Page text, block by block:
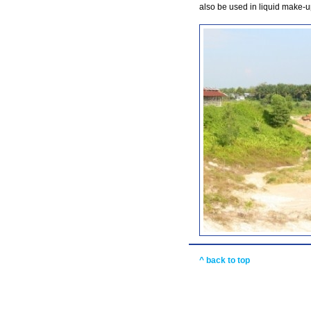
also be used in liquid make-
^ back to top